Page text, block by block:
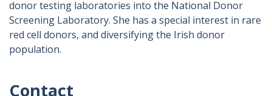
donor testing laboratories into the National Donor
Screening Laboratory. She has a special interest in rare
red cell donors, and diversifying the Irish donor
population.
Contact